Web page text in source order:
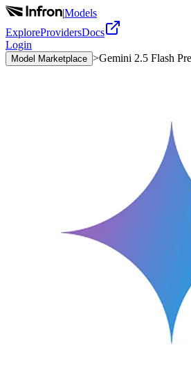
|Models
ExploreProvidersDocs
Login
Model Marketplace >Gemini 2.5 Flash